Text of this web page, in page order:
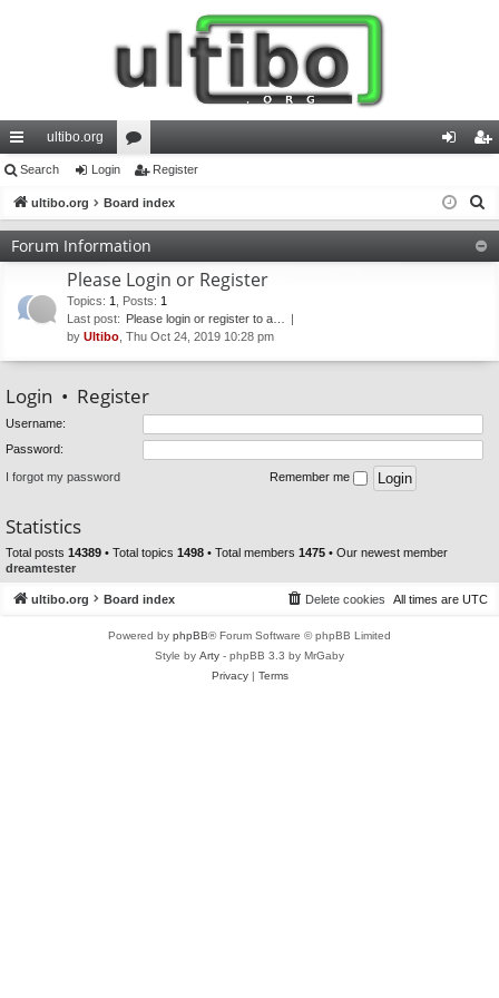
ui
ck
lin
ultibo.org
or
u
m
s
in ist
er
Search Login Register
ultibo.org Board index
Forum Information
Please Login or Register
Topics: 1 Posts: 1
Last post: Please login or register to a…
by Ultibo , Thu Oct 24, 2019 10:28 pm
Login • Register
Username:
Password:
I forgot my password Remember me
Statistics
Total posts 14389 • Total topics 1498 • Total members 1475 • Our newest member
dreamtester
ultibo.org Board index All times are UTC
Delete cookies
Powered by phpBB® Forum Software © phpBB Limited
Style by Arty - phpBB 3.3 by MrGaby
Privacy| Terms